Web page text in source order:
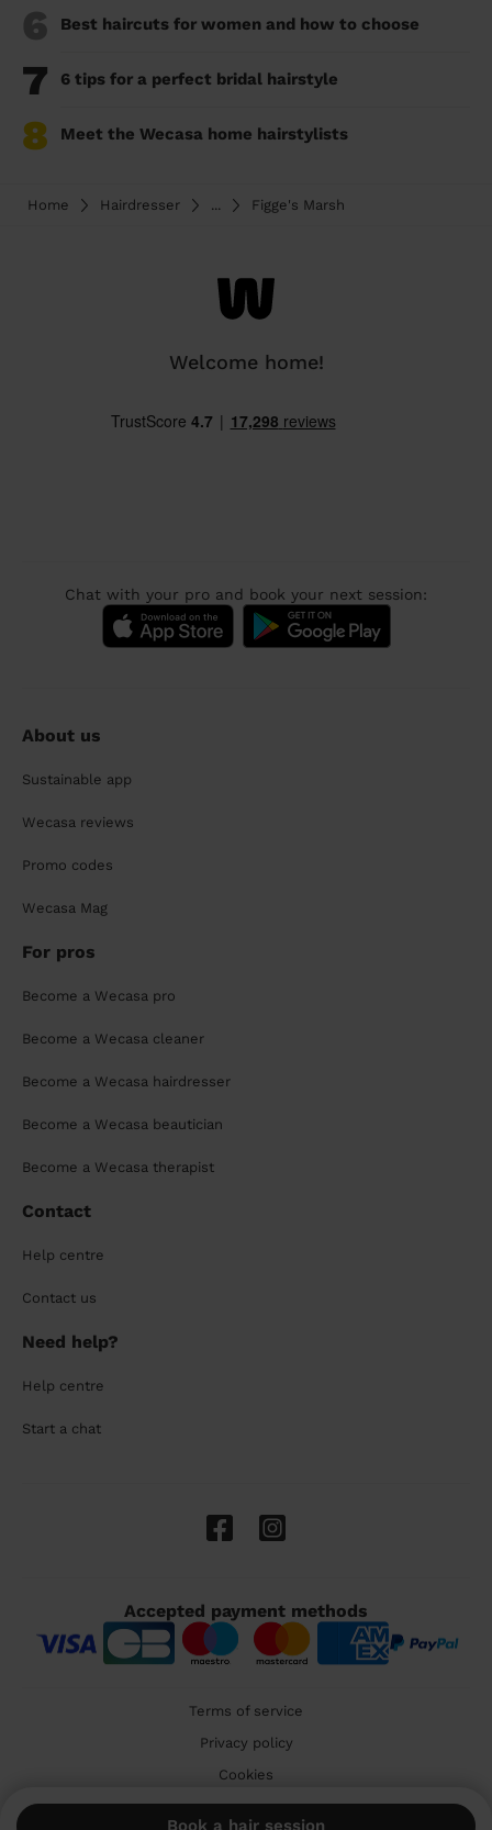
Book a hair session
6 Best haircuts for women and how to choose
7 6 tips for a perfect bridal hairstyle
8 Meet the Wecasa home hairstylists
Home Hairdresser ... Figge's Marsh
Welcome home!
Chat with your pro and book your next session:
About us
Sustainable app
Wecasa reviews
Promo codes
Wecasa Mag
For pros
Become a Wecasa pro
Become a Wecasa cleaner
Become a Wecasa hairdresser
Become a Wecasa beautician
Become a Wecasa therapist
Contact
Help centre
Contact us
Need help?
Help centre
Start a chat
Accepted payment methods
Terms of service
Privacy policy
Cookies
🇬🇧 United Kingdom